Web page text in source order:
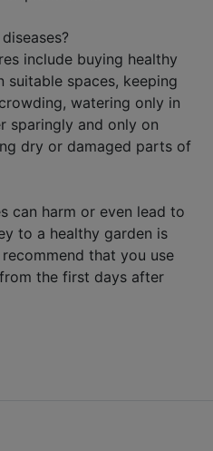
include buying healthy
suitable spaces, keeping
watering only in
sparingly and only on
dry or damaged parts of
can harm or even lead to
to a healthy garden is
that you use
the first days after